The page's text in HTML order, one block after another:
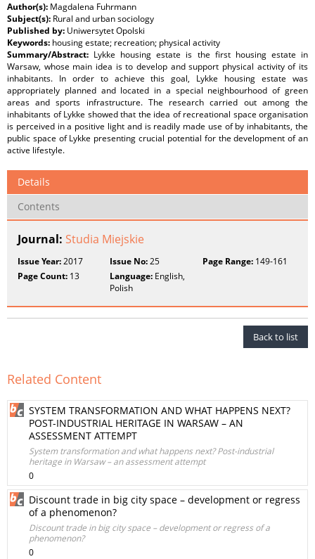
Author(s): Magdalena Fuhrmann
Subject(s): Rural and urban sociology
Published by: Uniwersytet Opolski
Keywords: housing estate; recreation; physical activity
Summary/Abstract: Lykke housing estate is the first housing estate in
Warsaw, whose main idea is to develop and support physical activity of its
inhabitants. In order to achieve this goal, Lykke housing estate was
appropriately planned and located in a special neighbourhood of green
areas and sports infrastructure. The research carried out among the
inhabitants of Lykke showed that the idea of recreational space organisation
is perceived in a positive light and is readily made use of by inhabitants, the
public space of Lykke presenting crucial potential for the development of an
active lifestyle.
Details
Contents
Journal: Studia Miejskie
Issue Year:2017 Issue No:25 Page Range:149-161
Page Count: 13 Language: English,
Polish
Back to list
Related Content
SYSTEM TRANSFORMATION AND WHAT HAPPENS NEXT?
POST-INDUSTRIAL HERITAGE IN WARSAW – AN
ASSESSMENT ATTEMPT
System transformation and what happens next? Post-industrial
heritage in Warsaw – an assessment attempt
0
Discount trade in big city space – development or regress
of a phenomenon?
Discount trade in big city space – development or regress of a
phenomenon?
0